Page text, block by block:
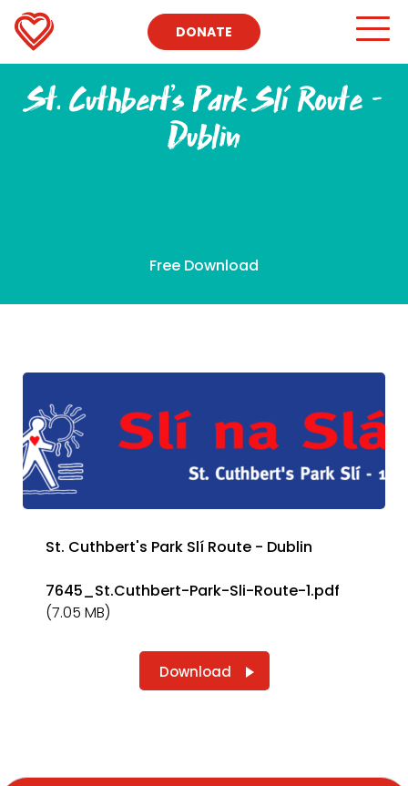
DONATE
St. Cuthbert’s Park Slí Route –
Dublin
Free Download
St. Cuthbert's Park Slí Route - Dublin
7645_St.Cuthbert-Park-Sli-Route-1.pdf
(7.05 MB)
Download